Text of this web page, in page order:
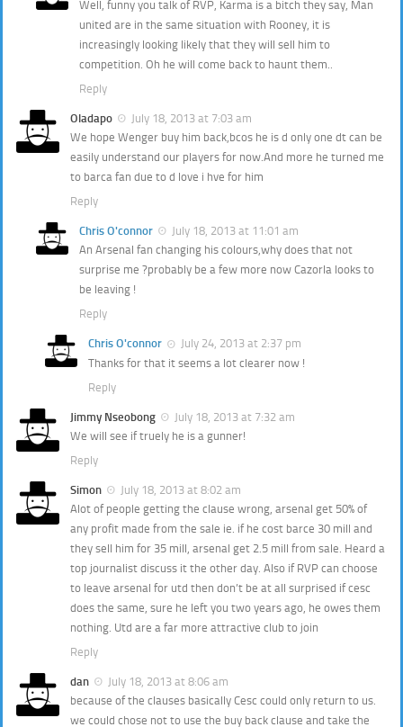
Well, funny you talk of RVP, Karma is a bitch they say, Man
united are in the same situation with Rooney, it is
increasingly looking likely that they will sell him to
competition. Oh he will come back to haunt them..
Reply
Oladapo
July 18, 2013 at 7:03 am
We hope Wenger buy him back,bcos he is d only one dt can be
easily understand our players for now.And more he turned me
to barca fan due to d love i hve for him
Reply
Chris O'connor
July 18, 2013 at 11:01 am
An Arsenal fan changing his colours,why does that not
surprise me ?probably be a few more now Cazorla looks to
be leaving !
Reply
Chris O'connor
July 24, 2013 at 2:37 pm
Thanks for that it seems a lot clearer now !
Reply
Jimmy Nseobong
July 18, 2013 at 7:32 am
We will see if truely he is a gunner!
Reply
Simon
July 18, 2013 at 8:02 am
Alot of people getting the clause wrong, arsenal get 50% of
any profit made from the sale ie. if he cost barce 30 mill and
they sell him for 35 mill, arsenal get 2.5 mill from sale. Heard a
top journalist discuss it the other day. Also if RVP can choose
to leave arsenal for utd then don’t be at all surprised if cesc
does the same, sure he left you two years ago, he owes them
nothing. Utd are a far more attractive club to join
Reply
dan
July 18, 2013 at 8:06 am
because of the clauses basically Cesc could only return to us.
we could chose not to use the buy back clause and take the